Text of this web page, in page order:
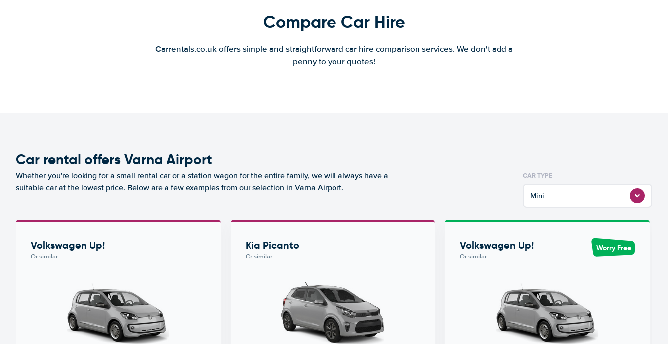
Compare Car Hire
Carrentals.co.uk offers simple and straightforward car hire comparison services. We don't add a
penny to your quotes!
Car rental offers Varna Airport
Whether you're looking for a small rental car or a station wagon for the entire family, we will always have a
suitable car at the lowest price. Below are a few examples from our selection in Varna Airport.
CAR TYPE
Mini
Volkswagen Up!
Or similar
Kia Picanto
Or similar
Volkswagen Up!
Or similar
Worry Free